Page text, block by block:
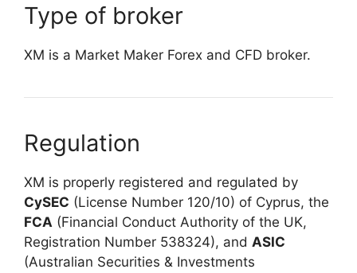
Type of broker
XM is a Market Maker Forex and CFD broker.
Regulation
XM is properly registered and regulated by
CySEC (License Number 120/10) of Cyprus, the
FCA (Financial Conduct Authority of the UK,
Registration Number 538324), and ASIC
(Australian Securities & Investments